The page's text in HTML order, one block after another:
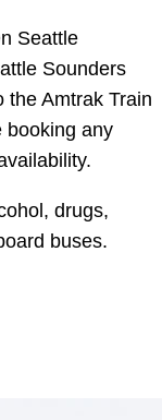
Seattle
Sounders
the Amtrak Train
booking any
drugs,
buses.